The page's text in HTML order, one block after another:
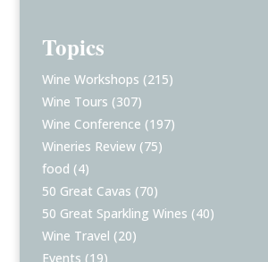
Topics
Wine Workshops (215)
Wine Tours (307)
Wine Conference (197)
Wineries Review (75)
food (4)
50 Great Cavas (70)
50 Great Sparkling Wines (40)
Wine Travel (20)
Events (19)